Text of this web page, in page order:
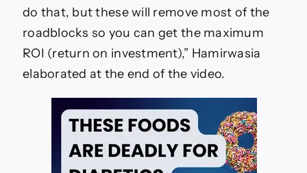
in
|
Fitness
News
do that, but these will remove most of the
roadblocks so you can get the maximum
ROI (return on investment),” Hamirwasia
elaborated at the end of the video.